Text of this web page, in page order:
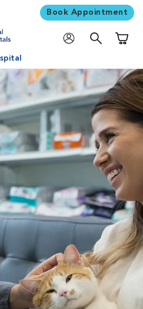
Book Appointment